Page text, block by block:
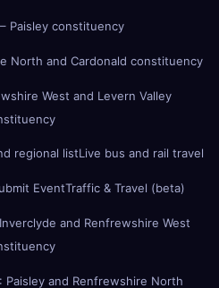
Paisley constituency
North and Cardonald constituency
West and Levern Valley
regional listLive bus and rail travel
EventTraffic & Travel (beta)
and Renfrewshire West
Paisley and Renfrewshire North